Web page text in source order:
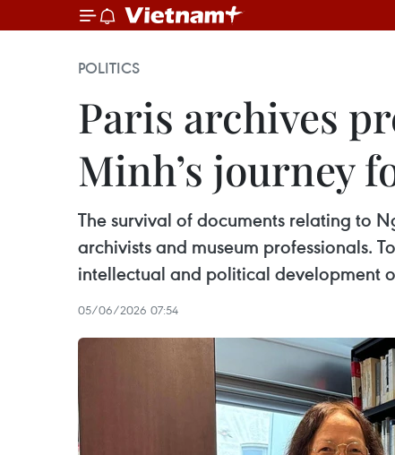
POLITICS
Paris archives
Minh’s journey
The survival of documents relating to
archivists and museum professionals.
intellectual and political development
05/06/2026 07:54